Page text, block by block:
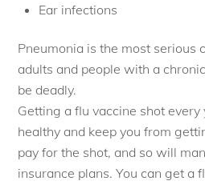
Ear infections
Pneumonia is the most serious
adults and people with a
be deadly.
Getting a flu vaccine shot
healthy and keep you from
pay for the shot, and so will
insurance plans. You can get a